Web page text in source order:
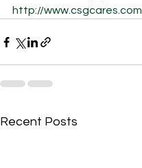
http://www.csgcares.com
Recent Posts